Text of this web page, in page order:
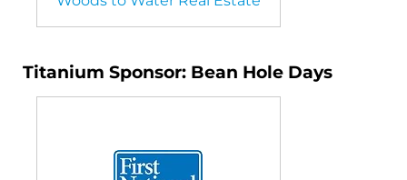
Titanium Sponsor: Bean Hole Days